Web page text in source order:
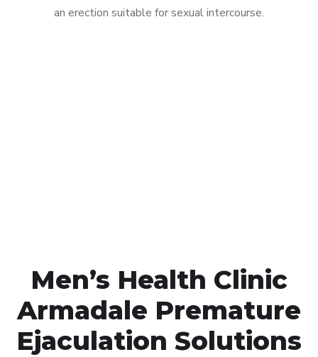
an erection suitable for sexual intercourse.
Men’s Health Clinic
Armadale Premature
Ejaculation Solutions